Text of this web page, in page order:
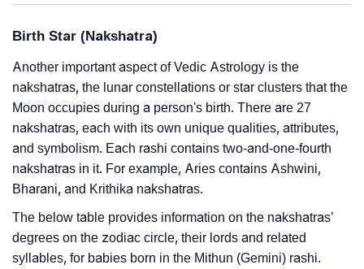
Birth Star (Nakshatra)
Another important aspect of Vedic Astrology is the
nakshatras, the lunar constellations or star clusters that the
Moon occupies during a person's birth. There are 27
nakshatras, each with its own unique qualities, attributes,
and symbolism. Each rashi contains two-and-one-fourth
nakshatras in it. For example, Aries contains Ashwini,
Bharani, and Krithika nakshatras.
The below table provides information on the nakshatras’
degrees on the zodiac circle, their lords and related
syllables, for babies born in the Mithun (Gemini) rashi.